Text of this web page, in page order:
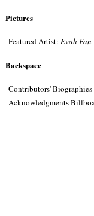
Pictures
Featured Artist: Evah Fan
Backspace
Contributors' Biographies
Acknowledgments